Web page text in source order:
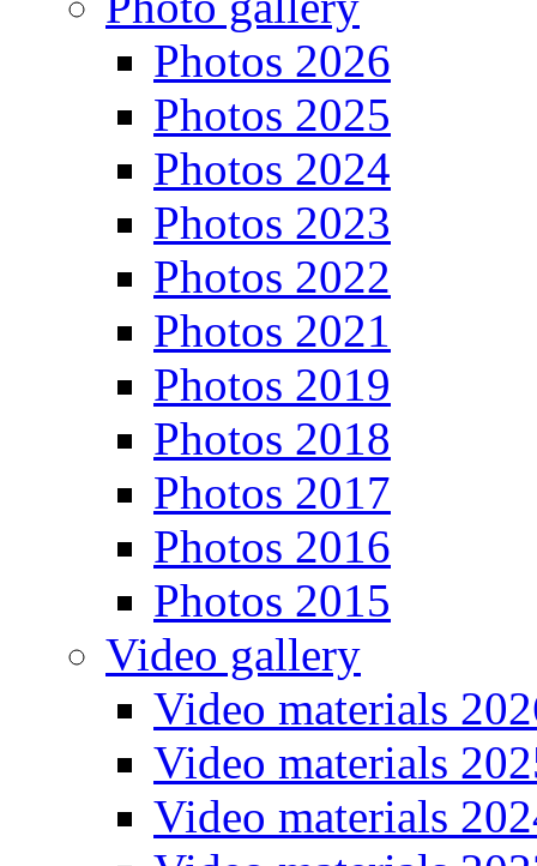
Photos 2026
Photos 2025
Photos 2024
Photos 2023
Photos 2022
Photos 2021
Photos 2019
Photos 2018
Photos 2017
Photos 2016
Photos 2015
Video gallery
Video materials
Video materials
Video materials